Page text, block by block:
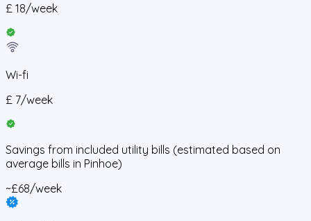
£ 18/week
Wi-fi
£ 7/week
Savings from included utility bills (estimated based on
average bills in Pinhoe)
~£68/week